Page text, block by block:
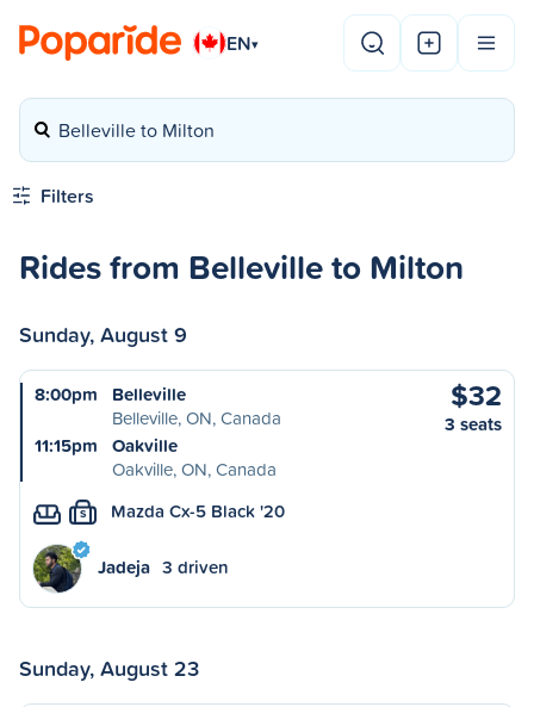
EN▾
Belleville to Milton
Filters
Rides from Belleville to Milton
Sunday, August 9
8:00pm
Belleville
Belleville, ON, Canada
11:15pm
Oakville
Oakville, ON, Canada
$32
3 seats
S Mazda Cx-5 Black '20
Jadeja 3 driven
Sunday, August 23